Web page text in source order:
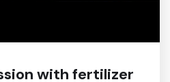
with fertilizer